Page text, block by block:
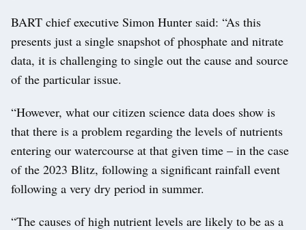
BART chief executive Simon Hunter said: “As this
presents just a single snapshot of phosphate and nitrate
data, it is challenging to single out the cause and source
of the particular issue.
“However, what our citizen science data does show is
that there is a problem regarding the levels of nutrients
entering our watercourse at that given time – in the case
of the 2023 Blitz, following a significant rainfall event
following a very dry period in summer.
“The causes of high nutrient levels are likely to be as a